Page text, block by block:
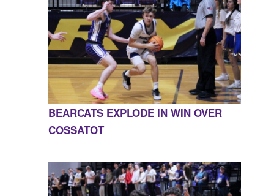
BEARCATS EXPLODE IN WIN OVER
COSSATOT